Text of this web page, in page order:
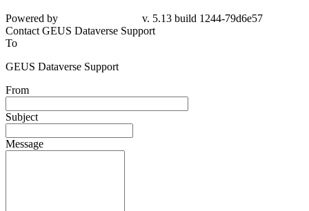
79d6e57
Contact GEUS Dataverse Support
To
GEUS Dataverse Support
From
Subject
Message